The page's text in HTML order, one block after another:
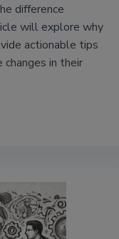
difference
will explore why
actionable tips
in their